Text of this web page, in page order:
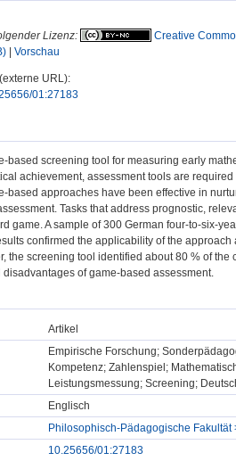
Lizenz:
Creative
Vorschau
URL):
01:27183
based screening tool for measuring early
achievement, assessment tools are
based approaches have been effective in
Tasks that address prognostic,
game. A sample of 300 German four-to-six-
confirmed the applicability of the
the screening tool identified about 80 % of
of game-based assessment.
Artikel
Empirische Forschung;
Kompetenz; Zahlenspiel;
Leistungsmessung; Screening;
Englisch
Philosophisch-Pädagogische
10.25656/01:27183